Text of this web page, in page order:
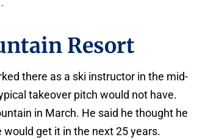
-
Resort
there as a ski instructor in the mid-
takeover pitch would not have.
in March. He said he thought he
get it in the next 25 years.